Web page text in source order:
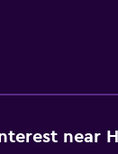
near